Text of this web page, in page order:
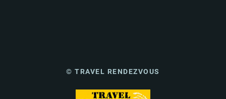
© TRAVEL RENDEZVOUS